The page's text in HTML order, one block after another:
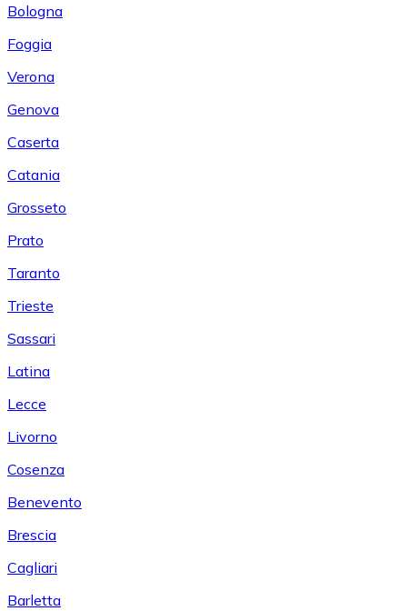
Bologna
Foggia
Verona
Genova
Caserta
Catania
Grosseto
Prato
Taranto
Trieste
Sassari
Latina
Lecce
Livorno
Cosenza
Benevento
Brescia
Cagliari
Barletta